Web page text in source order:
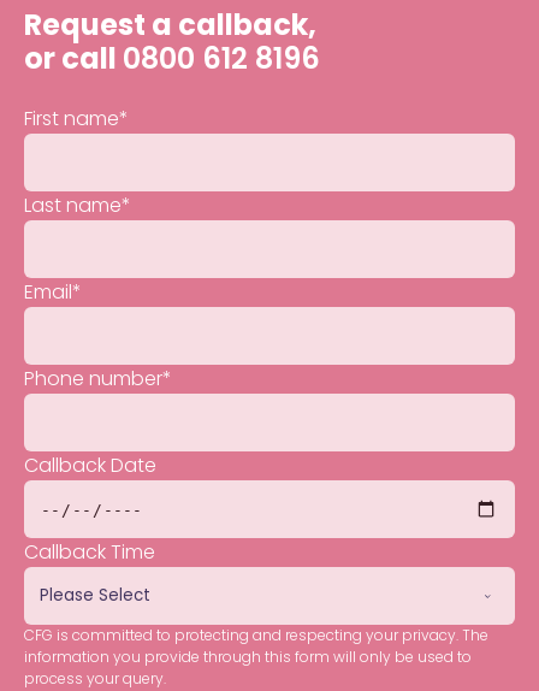
Request a callback,
or call 0800 612 8196
First name*
Last name*
Email*
Phone number*
Callback Date
Callback Time
CFG is committed to protecting and respecting your privacy. The
information you provide through this form will only be used to
process your query.